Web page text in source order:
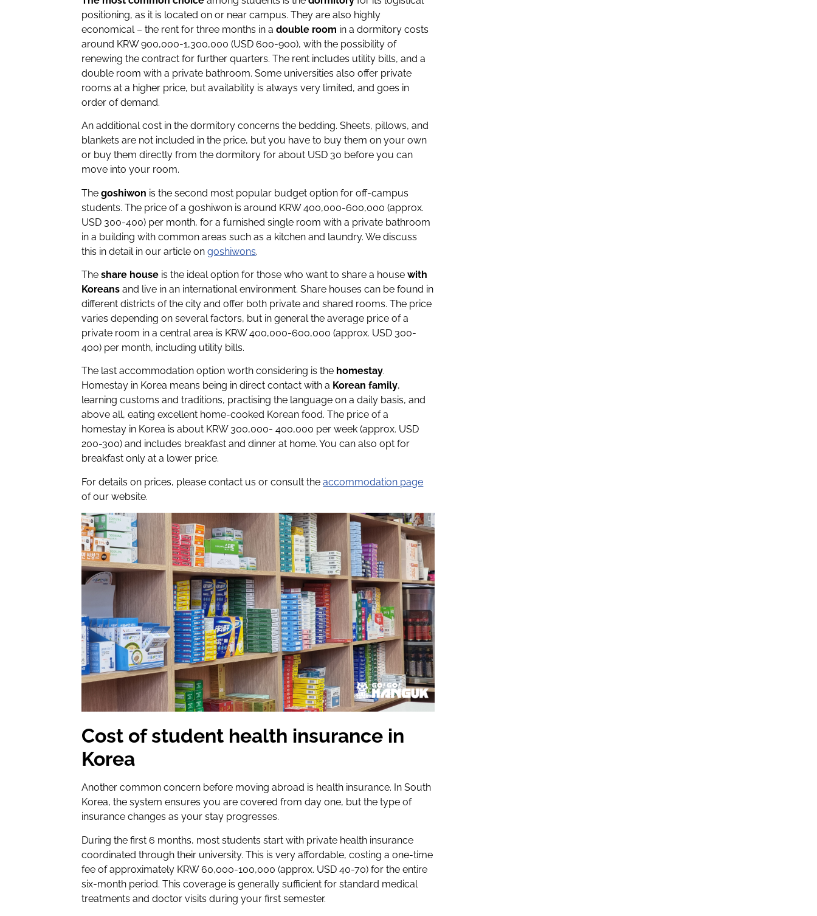
positioning, as it is located on or near campus. They are also highly
economical – the rent for three months in a double room in a dormitory costs
around KRW 900,000-1,300,000 (USD 600-900), with the possibility of
renewing the contract for further quarters. The rent includes utility bills, and a
double room with a private bathroom. Some universities also offer private
rooms at a higher price, but availability is always very limited, and goes in
order of demand.
An additional cost in the dormitory concerns the bedding. Sheets, pillows, and
blankets are not included in the price, but you have to buy them on your own
or buy them directly from the dormitory for about USD 30 before you can
move into your room.
Thegoshiwon is the second most popular budget option for off-campus
students. The price of a goshiwon is around KRW 400,000-600,000 (approx.
USD 300-400) per month, for a furnished single room with a private bathroom
in a building with common areas such as a kitchen and laundry. We discuss
this in detail in our article on goshiwons.
Theshare house is the ideal option for those who want to share a housewith
Koreans and live in an international environment. Share houses can be found in
different districts of the city and offer both private and shared rooms. The price
varies depending on several factors, but in general the average price of a
private room in a central area is KRW 400,000-600,000 (approx. USD 300-
400) per month, including utility bills.
The last accommodation option worth considering is the homestay.
Homestay in Korea means being in direct contact with a Korean family,
learning customs and traditions, practising the language on a daily basis, and
above all, eating excellent home-cooked Korean food. The price of a
homestay in Korea is about KRW 300,000- 400,000 per week (approx. USD
200-300) and includes breakfast and dinner at home. You can also opt for
breakfast only at a lower price.
For details on prices, please contact us or consult the accommodation page
of our website.
Cost of student health insurance in
Korea
Another common concern before moving abroad is health insurance. In South
Korea, the system ensures you are covered from day one, but the type of
insurance changes as your stay progresses.
During the first 6 months, most students start with private health insurance
coordinated through their university. This is very affordable, costing a one-time
fee of approximately KRW 60,000-100,000 (approx. USD 40-70) for the entire
six-month period. This coverage is generally sufficient for standard medical
treatments and doctor visits during your first semester.